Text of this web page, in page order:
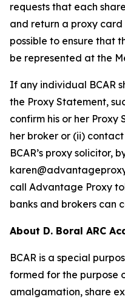
requests that each
and return a proxy card
possible to ensure that
be represented at the
If any individual BCAR
the Proxy Statement,
confirm his or her Proxy
her broker or (ii)
BCAR’s proxy solicitor,
call Advantage Proxy
banks and brokers can
About D. Boral ARC
BCAR is a special
formed for the purpose
amalgamation, share